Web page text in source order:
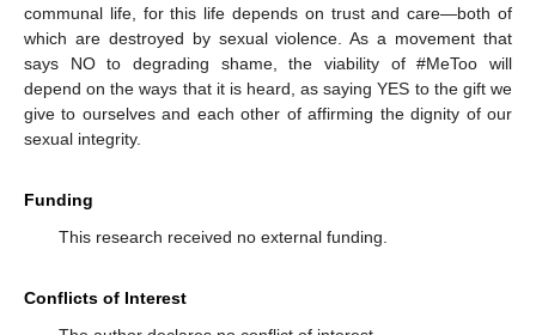
communal life, for this life depends on trust and care—both of
which are destroyed by sexual violence. As a movement that
says NO to degrading shame, the viability of #MeToo will
depend on the ways that it is heard, as saying YES to the gift we
give to ourselves and each other of affirming the dignity of our
sexual integrity.
Funding
This research received no external funding.
Conflicts of Interest